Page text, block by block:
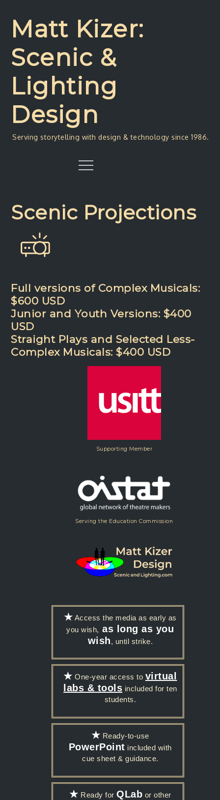
contentMatt Kizer:
Scenic &
Lighting
Design
Serving storytelling with design & technology since 1986.
Menu
Scenic Projections
Full versions of Complex Musicals:
$600 USD
Junior and Youth Versions: $400
USD
Straight Plays and Selected Less-
Complex Musicals: $400 USD
Supporting Member
Serving the Education Commission
★ Access the media as early as
you wish, as long as you
wish, until strike.
★ One-year access to virtual
labs & tools included for ten
students.
★ Ready-to-use
PowerPoint included with
cue sheet & guidance.
★ Ready forQLab or other